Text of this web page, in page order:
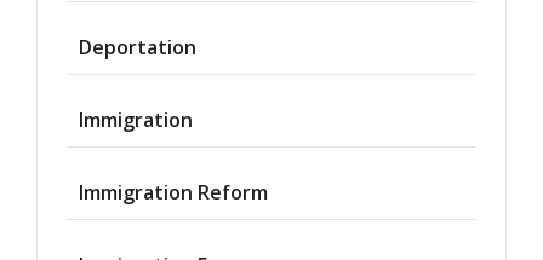
Deportation
Immigration
Immigration Reform